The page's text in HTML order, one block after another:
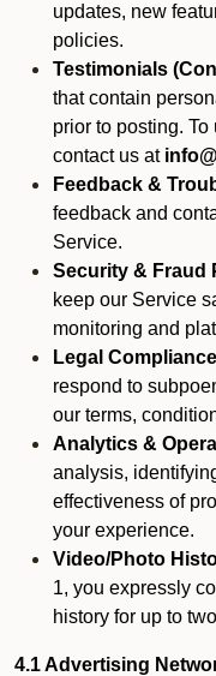
updates, new
policies.
Testimonials
that contain
prior to posting.
contact us at
Feedback &
feedback and
Service.
Security & Fraud
keep our Service
monitoring and
Legal
respond to
our terms,
Analytics &
analysis,
effectiveness of
your experience.
Video/Photo
1, you expressly
history for up to
4.1 Advertising